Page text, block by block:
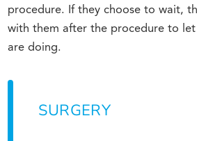
procedure. If they choose to wait,
with them after the procedure to
are doing.
SURGERY